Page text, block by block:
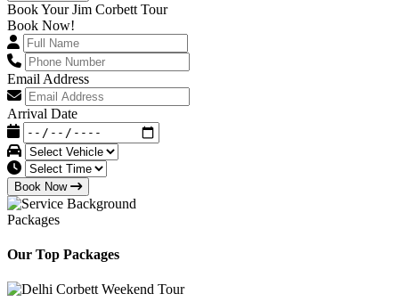
Book Your Jim Corbett Tour
Book Now!
Email Address
Arrival Date
Book Now
Packages
Our Top Packages